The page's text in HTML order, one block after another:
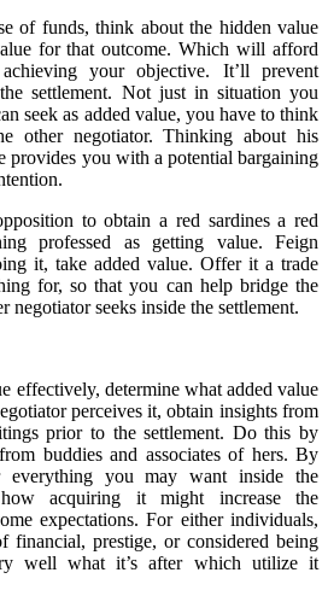
of funds, think about the hidden value
for that outcome. Which will afford
your objective. It’ll prevent
settlement. Not just in situation you
seek as added value, you have to think
other negotiator. Thinking about his
provides you with a potential bargaining
to obtain a red sardines a red
professed as getting value. Feign
it, take added value. Offer it a trade
for, so that you can help bridge the
negotiator seeks inside the settlement.
effectively, determine what added value
perceives it, obtain insights from
prior to the settlement. Do this by
buddies and associates of hers. By
everything you may want inside the
acquiring it might increase the
expectations. For either individuals,
financial, prestige, or considered being
well what it’s after which utilize it